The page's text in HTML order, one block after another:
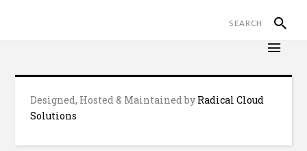
Designed, Hosted & Maintained by Radical Cloud
Solutions